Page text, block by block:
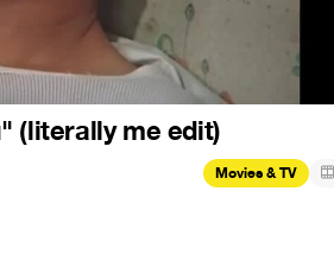
(literally me edit)
Movies & TV